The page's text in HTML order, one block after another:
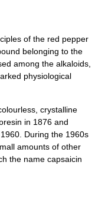
of the red pepper
belonging to the
among the alkaloids,
physiological
crystalline
in 1876 and
During the 1960s
amounts of other
the name capsaicin